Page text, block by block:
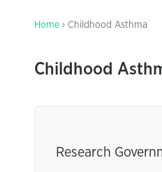
Home › Childhood Asthma
Childhood
Research